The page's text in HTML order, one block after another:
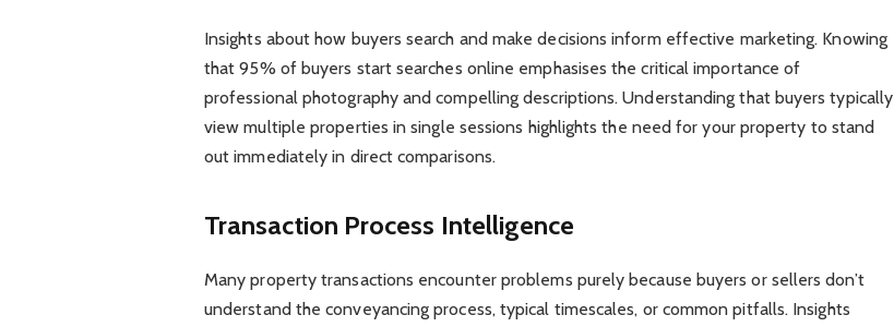
Insights about how buyers search and make decisions inform effective marketing. Knowing
that 95% of buyers start searches online emphasises the critical importance of
professional photography and compelling descriptions. Understanding that buyers typically
view multiple properties in single sessions highlights the need for your property to stand
out immediately in direct comparisons.
Transaction Process Intelligence
Many property transactions encounter problems purely because buyers or sellers don’t
understand the conveyancing process, typical timescales, or common pitfalls. Insights